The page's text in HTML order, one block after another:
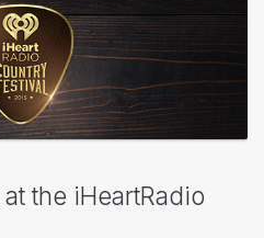
the iHeartRadio